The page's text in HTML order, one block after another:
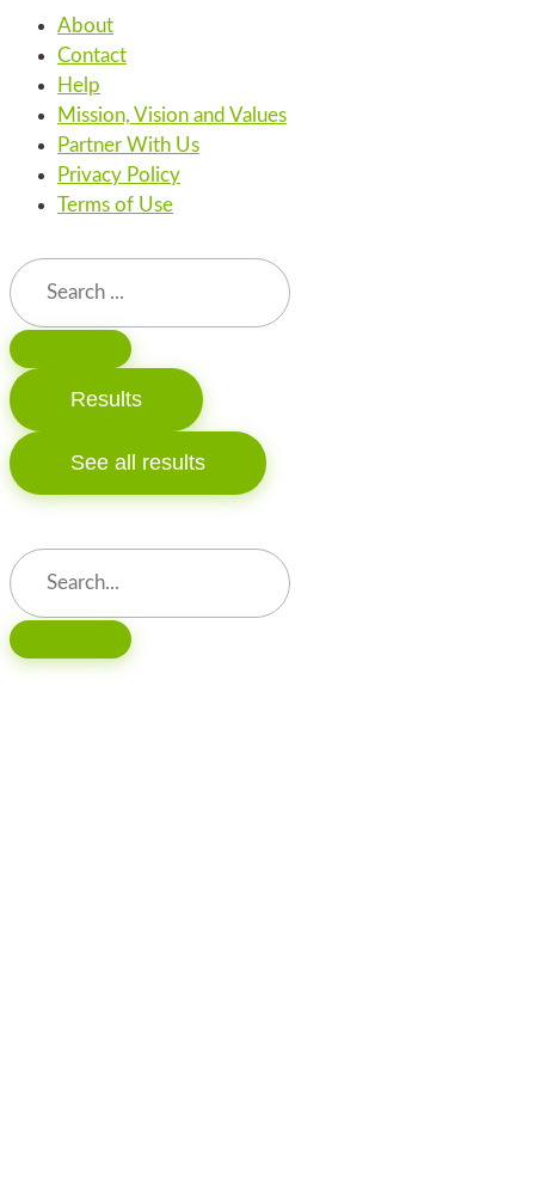
About
Contact
Help
Mission, Vision and Values
Partner With Us
Privacy Policy
Terms of Use
Search
...
Results
See all results